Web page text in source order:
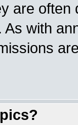
are
with